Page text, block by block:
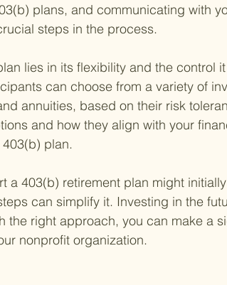
plans, and communicating with
steps in the process.
lies in its flexibility and the control
can choose from a variety of
annuities, based on their risk
and how they align with your
plan.
a 403(b) retirement plan might
can simplify it. Investing in the
the right approach, you can make a
nonprofit organization.